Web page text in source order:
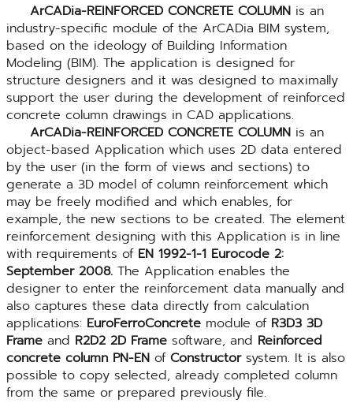
ArCADia-REINFORCED CONCRETE COLUMN is an
industry-specific module of the ArCADia BIM system,
based on the ideology of Building Information
Modeling (BIM). The application is designed for
structure designers and it was designed to maximally
support the user during the development of reinforced
concrete column drawings in CAD applications.
ArCADia-REINFORCED CONCRETE COLUMN is an
object-based Application which uses 2D data entered
by the user (in the form of views and sections) to
generate a 3D model of column reinforcement which
may be freely modified and which enables, for
example, the new sections to be created. The element
reinforcement designing with this Application is in line
with requirements of EN 1992-1-1 Eurocode 2:
September 2008. The Application enables the
designer to enter the reinforcement data manually and
also captures these data directly from calculation
applications: EuroFerroConcrete module of R3D3 3D
Frame and R2D2 2D Frame software, and Reinforced
concrete column PN-EN of Constructorsystem. It is also
possible to copy selected, already completed column
from the same or prepared previously file.